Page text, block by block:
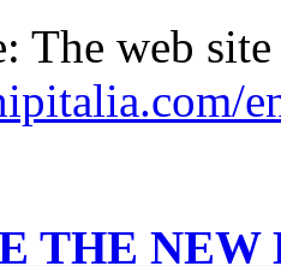
The web
THE NEW